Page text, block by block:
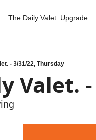
The Daily Valet. Upgrade
- 3/31/22, Thursday
Valet.